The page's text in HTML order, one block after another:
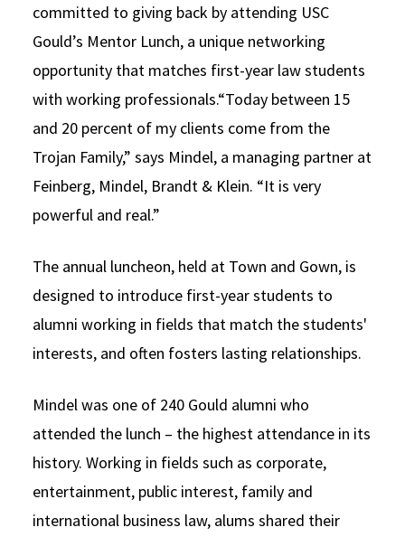
committed to giving back by attending USC
Gould’s Mentor Lunch, a unique networking
opportunity that matches first-year law students
with working professionals.“Today between 15
and 20 percent of my clients come from the
Trojan Family,” says Mindel, a managing partner at
Feinberg, Mindel, Brandt & Klein. “It is very
powerful and real.”
The annual luncheon, held at Town and Gown, is
designed to introduce first-year students to
alumni working in fields that match the students'
interests, and often fosters lasting relationships.
Mindel was one of 240 Gould alumni who
attended the lunch – the highest attendance in its
history. Working in fields such as corporate,
entertainment, public interest, family and
international business law, alums shared their